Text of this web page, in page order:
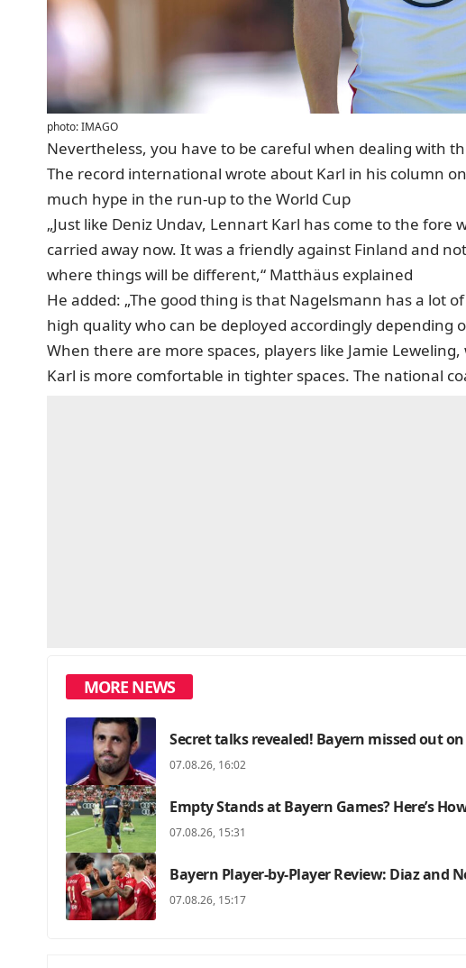
photo: IMAGO
Nevertheless, you have to be careful when dealing with
The record international wrote about Karl in his column on
much hype in the run-up to the World Cup
„Just like Deniz Undav, Lennart Karl has come to the fore
carried away now. It was a friendly against Finland and
where things will be different,“ Matthäus explained
He added: „The good thing is that Nagelsmann has a lot
high quality who can be deployed accordingly depending
When there are more spaces, players like Jamie
Karl is more comfortable in tighter spaces. The national
MORE NEWS
Secret talks revealed! Bayern missed out
07.08.26, 16:02
Empty Stands at Bayern Games? Here’s
07.08.26, 15:31
Bayern Player-by-Player Review: Diaz and
07.08.26, 15:17